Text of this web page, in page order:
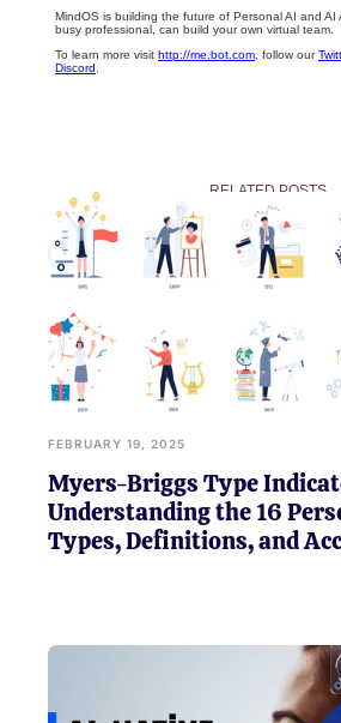
MindOS is building the future of Personal AI and AI
busy professional, can build your own virtual team.
To learn more visit http://me.bot.com, follow our
Discord .
RELATED POSTS
FEBRUARY 19, 2025
Myers-Briggs Type
Understanding the 16
Types, Definitions, and